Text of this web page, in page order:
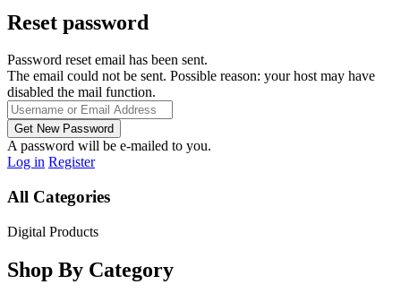
Reset password
Password reset email has been sent.
The email could not be sent. Possible reason: your host may have
disabled the mail function.
A password will be e-mailed to you.
Log in Register
All Categories
Digital Products
Shop By Category